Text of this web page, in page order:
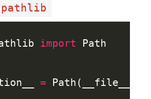
pathlib
import
= Path(__file__)